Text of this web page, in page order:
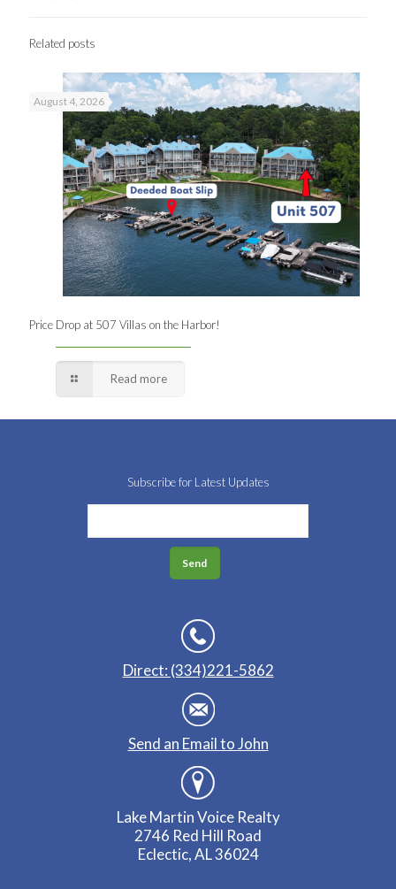
Related posts
August 4, 2026
Price Drop at 507 Villas on the Harbor!
Read more
Subscribe for Latest Updates
Direct: (334)221-5862
Send an Email to John
Lake Martin Voice Realty
2746 Red Hill Road
Eclectic, AL 36024